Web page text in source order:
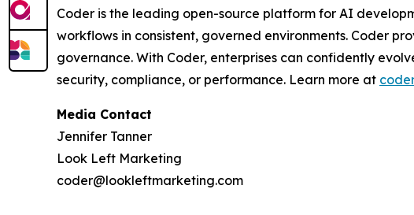
Coder is the leading open-source platform for AI
workflows in consistent, governed environments. Coder
governance. With Coder, enterprises can confidently
security, compliance, or performance. Learn more at
Media Contact
Jennifer Tanner
Look Left Marketing
coder@lookleftmarketing.com